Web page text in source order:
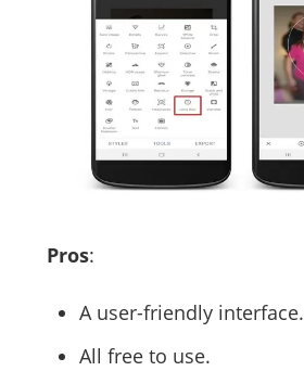
Pros:
A user-friendly interface.
All free to use.